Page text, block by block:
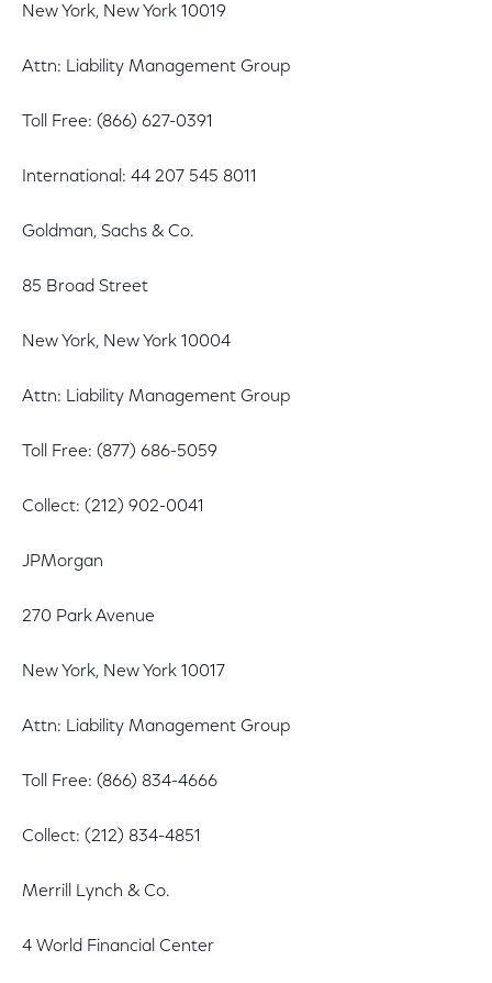
New York, New York 10019
Attn: Liability Management Group
Toll Free: (866) 627-0391
International: 44 207 545 8011
Goldman, Sachs & Co.
85 Broad Street
New York, New York 10004
Attn: Liability Management Group
Toll Free: (877) 686-5059
Collect: (212) 902-0041
JPMorgan
270 Park Avenue
New York, New York 10017
Attn: Liability Management Group
Toll Free: (866) 834-4666
Collect: (212) 834-4851
Merrill Lynch & Co.
4 World Financial Center